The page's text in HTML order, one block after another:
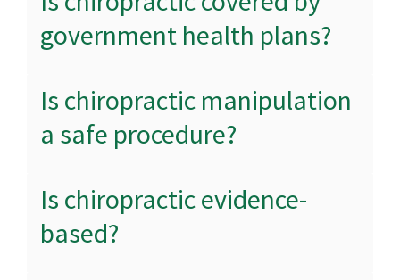
government health plans?
Is chiropractic manipulation
a safe procedure?
Is chiropractic evidence-
based?